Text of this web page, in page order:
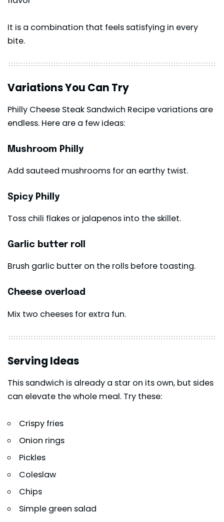
It is a combination that feels satisfying in every
bite.
Variations You Can Try
Philly Cheese Steak Sandwich Recipe variations are
endless. Here are a few ideas:
Mushroom Philly
Add sauteed mushrooms for an earthy twist.
Spicy Philly
Toss chili flakes or jalapenos into the skillet.
Garlic butter roll
Brush garlic butter on the rolls before toasting.
Cheese overload
Mix two cheeses for extra fun.
Serving Ideas
This sandwich is already a star on its own, but sides
can elevate the whole meal. Try these:
Crispy fries
Onion rings
Pickles
Coleslaw
Chips
Simple green salad